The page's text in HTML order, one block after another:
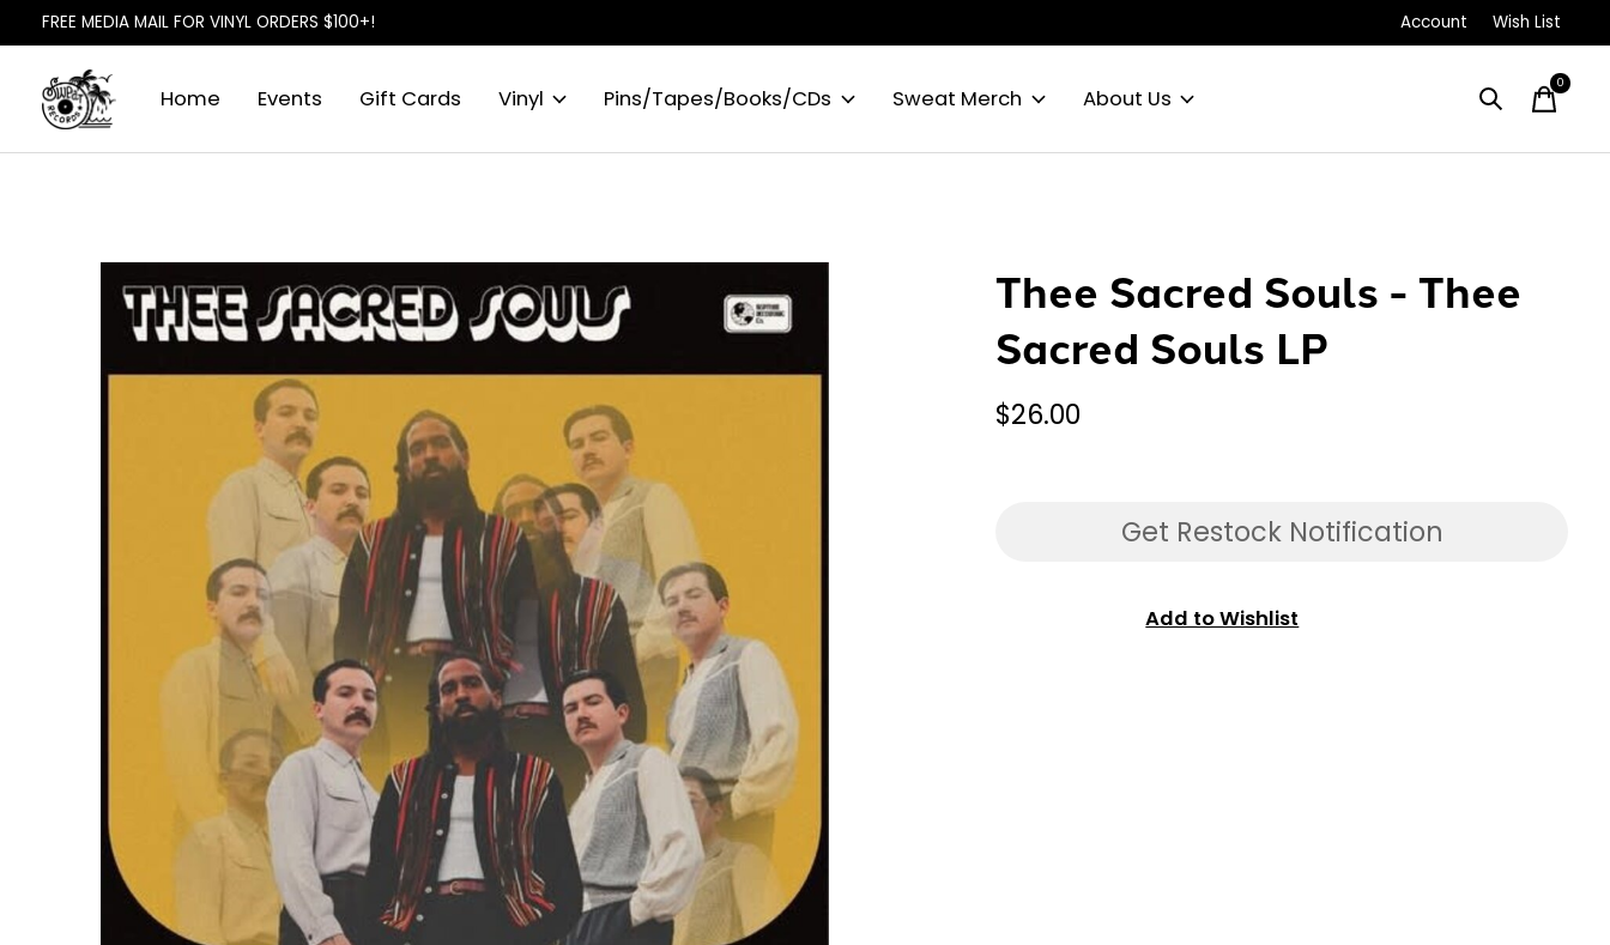
FREE MEDIA MAIL FOR VINYL ORDERS $100+! Account Wish List
Home Events Gift Cards Vinyl Pins/Tapes/Books/CDs Sweat Merch About Us
0items
Slideshow Items
Thee Sacred Souls - Thee
Sacred Souls LP
$26.00
Get Restock Notification
Add to Wishlist